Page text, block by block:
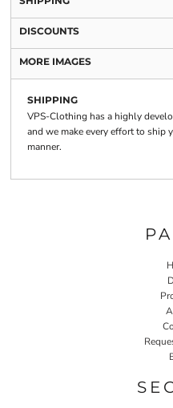
DISCOUNTS
MORE IMAGES
SHIPPING
VPS-Clothing has a highly
and we make every effort to ship
manner.